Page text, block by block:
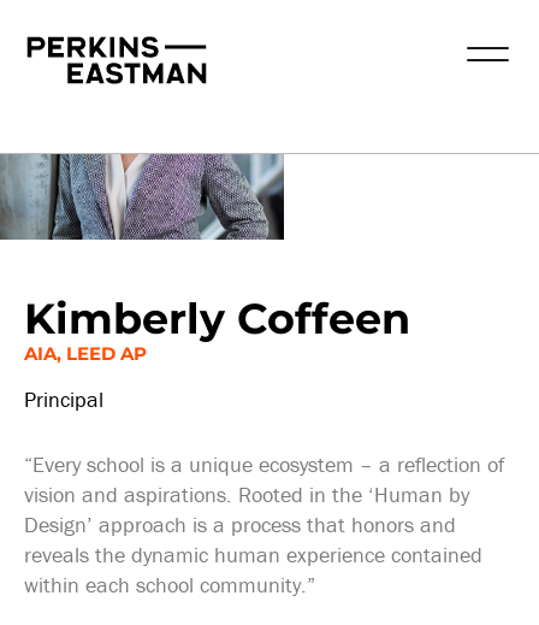
Our People
Kimberly Coffeen
AIA, LEED AP
Principal
“Every school is a unique ecosystem – a reflection of
vision and aspirations. Rooted in the ‘Human by
Design’ approach is a process that honors and
reveals the dynamic human experience contained
within each school community.”